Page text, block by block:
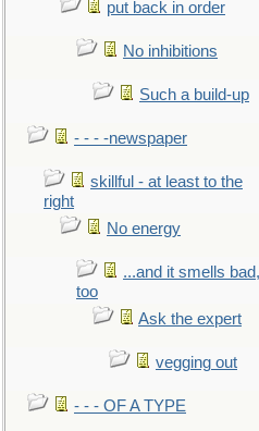
put back in order
No inhibitions
Such a build-up
- - - -newspaper
skillful - at least to the
right
No energy
...and it smells bad,
too
Ask the expert
vegging out
- - - OF A TYPE